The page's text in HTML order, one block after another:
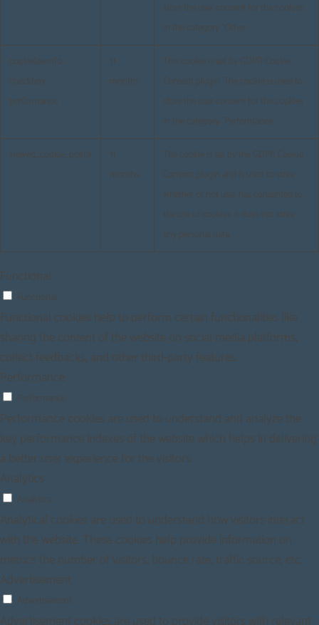
store the user consent for the cookies
in the category "Other.
cookielawinfo-
checkbox-
performance
11
months
This cookie is set by GDPR Cookie
Consent plugin. The cookie is used to
store the user consent for the cookies
in the category "Performance".
viewed_cookie_policy
11
months
The cookie is set by the GDPR Cookie
Consent plugin and is used to store
whether or not user has consented to
the use of cookies. It does not store
any personal data.
Functional
Functional
Functional cookies help to perform certain functionalities like
sharing the content of the website on social media platforms,
collect feedbacks, and other third-party features.
Performance
Performance
Performance cookies are used to understand and analyze the
key performance indexes of the website which helps in delivering
a better user experience for the visitors.
Analytics
Analytics
Analytical cookies are used to understand how visitors interact
with the website. These cookies help provide information on
metrics the number of visitors, bounce rate, traffic source, etc.
Advertisement
Advertisement